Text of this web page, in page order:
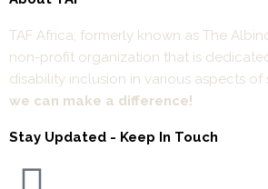
TAF Africa, formerly known as The
non-profit organization that is
disability inclusion in various aspects of
we can make a difference!
Stay Updated - Keep In Touch